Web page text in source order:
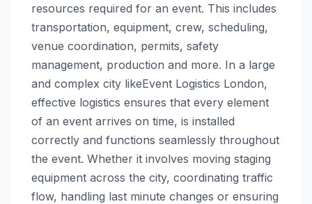
resources required for an event. This includes
transportation, equipment, crew, scheduling,
venue coordination, permits, safety
management, production and more. In a large
and complex city likeEvent Logistics London,
effective logistics ensures that every element
of an event arrives on time, is installed
correctly and functions seamlessly throughout
the event. Whether it involves moving staging
equipment across the city, coordinating traffic
flow, handling last minute changes or ensuring